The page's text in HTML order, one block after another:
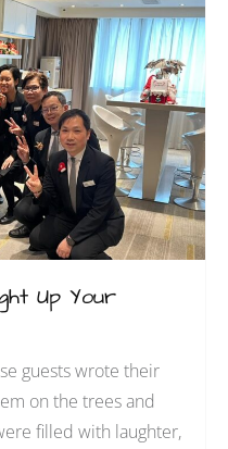
Up Your
guests wrote their
on the trees and
filled with laughter,